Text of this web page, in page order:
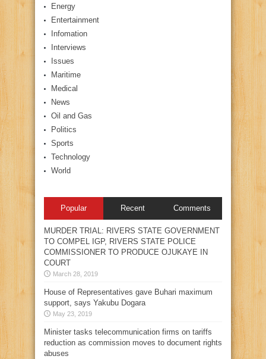
Energy
Entertainment
Infomation
Interviews
Issues
Maritime
Medical
News
Oil and Gas
Politics
Sports
Technology
World
Popular Recent Comments
MURDER TRIAL: RIVERS STATE GOVERNMENT
TO COMPEL IGP, RIVERS STATE POLICE
COMMISSIONER TO PRODUCE OJUKAYE IN
COURT
March 28, 2019
House of Representatives gave Buhari maximum
support, says Yakubu Dogara
May 23, 2019
Minister tasks telecommunication firms on tariffs
reduction as commission moves to document rights
abuses